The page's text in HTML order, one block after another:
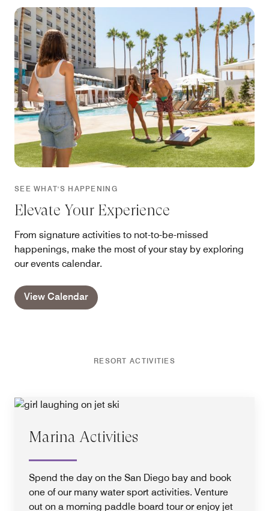
SEE WHAT'S HAPPENING
Elevate Your Experience
From signature activities to not-to-be-missed
happenings, make the most of your stay by exploring
our events calendar.
View Calendar
RESORT ACTIVITIES
Marina Activities
Spend the day on the San Diego bay and book
one of our many water sport activities. Venture
out on a morning paddle board tour or enjoy jet